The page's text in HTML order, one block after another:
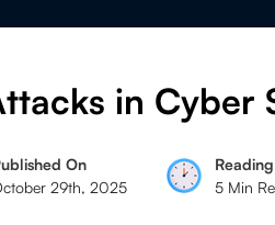
in Cyber
On
29th, 2025
5 Min